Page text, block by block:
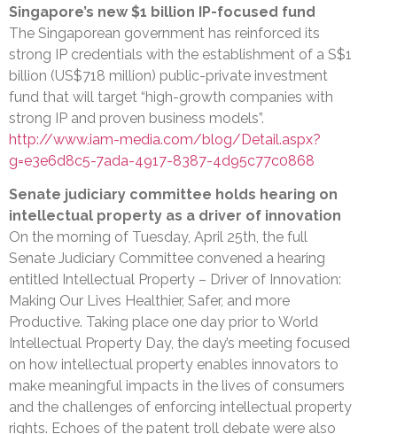
Singapore’s new $1 billion IP-focused fund
The Singaporean government has reinforced its
strong IP credentials with the establishment of a S$1
billion (US$718 million) public-private investment
fund that will target “high-growth companies with
strong IP and proven business models”.
http://www.iam-media.com/blog/Detail.aspx?
g=e3e6d8c5-7ada-4917-8387-4d95c77c0868
Senate judiciary committee holds hearing on
intellectual property as a driver of innovation
On the morning of Tuesday, April 25th, the full
Senate Judiciary Committee convened a hearing
entitled Intellectual Property – Driver of Innovation:
Making Our Lives Healthier, Safer, and more
Productive. Taking place one day prior to World
Intellectual Property Day, the day’s meeting focused
on how intellectual property enables innovators to
make meaningful impacts in the lives of consumers
and the challenges of enforcing intellectual property
rights. Echoes of the patent troll debate were also